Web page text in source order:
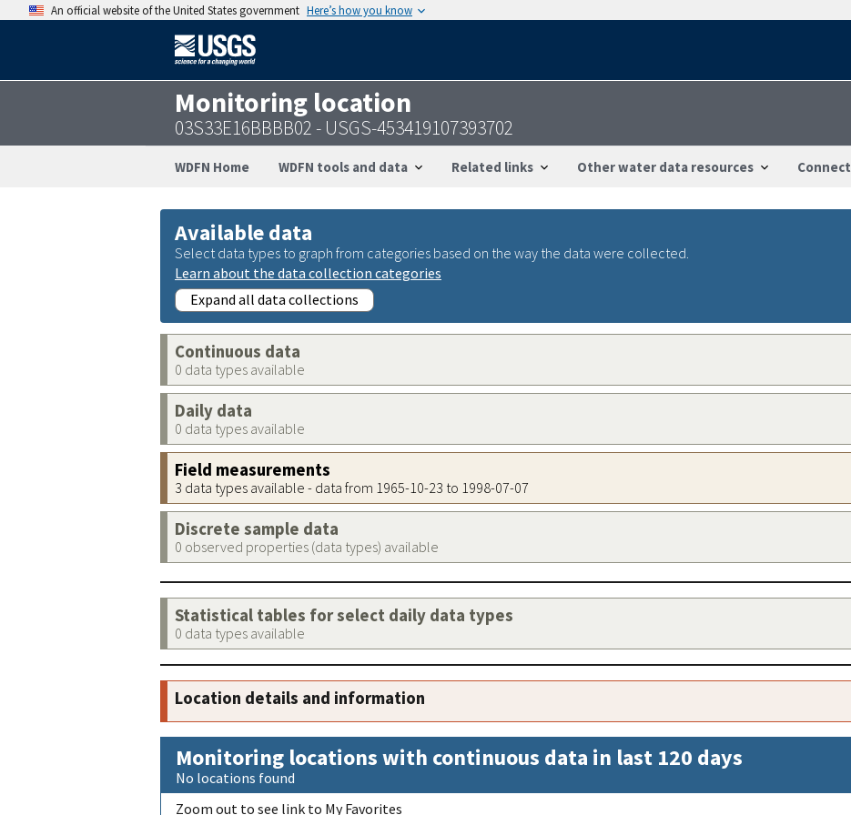
An official website of the United States government Here’s how you know
Monitoring location
03S33E16BBBB02 - USGS-453419107393702
WDFN Home WDFN tools and data Related links Other water data resources Connect
Available data
Select data types to graph from categories based on the way the data were collected.
Learn about the data collection categories
Expand all data collections
Continuous data
0 data types available
Daily data
0 data types available
Field measurements
3 data types available - data from 1965-10-23 to 1998-07-07
Discrete sample data
0 observed properties (data types) available
Statistical tables for select daily data types
0 data types available
Location details and information
Monitoring locations with continuous data in last 120 days
No locations found
Zoom out to see link to My Favorites